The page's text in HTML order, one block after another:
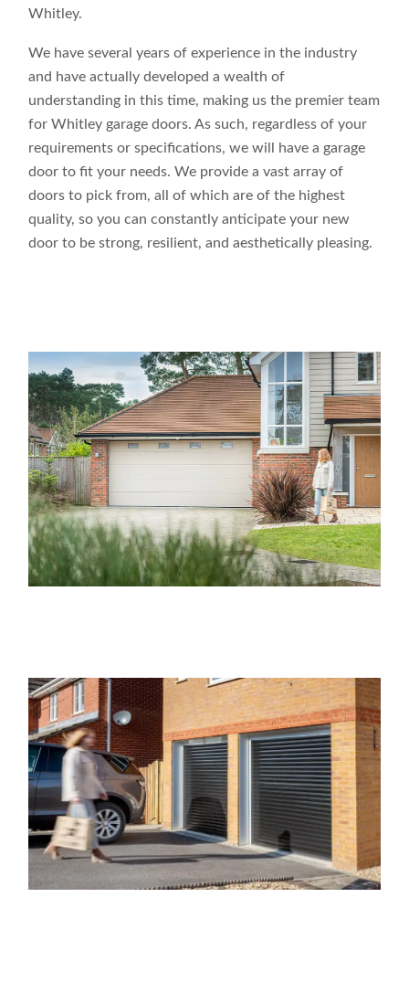
Whitley.
We have several years of experience in the industry
and have actually developed a wealth of
understanding in this time, making us the premier team
for Whitley garage doors. As such, regardless of your
requirements or specifications, we will have a garage
door to fit your needs. We provide a vast array of
doors to pick from, all of which are of the highest
quality, so you can constantly anticipate your new
door to be strong, resilient, and aesthetically pleasing.